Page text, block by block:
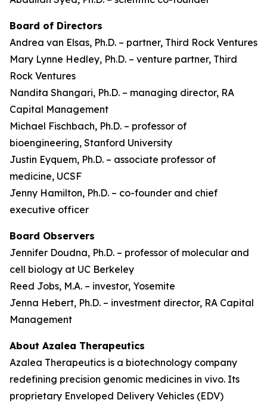
Board of Directors
Andrea van Elsas, Ph.D. – partner, Third Rock Ventures
Mary Lynne Hedley, Ph.D. – venture partner, Third
Rock Ventures
Nandita Shangari, Ph.D. – managing director, RA
Capital Management
Michael Fischbach, Ph.D. – professor of
bioengineering, Stanford University
Justin Eyquem, Ph.D. – associate professor of
medicine, UCSF
Jenny Hamilton, Ph.D. – co-founder and chief
executive officer
Board Observers
Jennifer Doudna, Ph.D. – professor of molecular and
cell biology at UC Berkeley
Reed Jobs, M.A. – investor, Yosemite
Jenna Hebert, Ph.D. – investment director, RA Capital
Management
About Azalea Therapeutics
Azalea Therapeutics is a biotechnology company
redefining precision genomic medicines in vivo. Its
proprietary Enveloped Delivery Vehicles (EDV)